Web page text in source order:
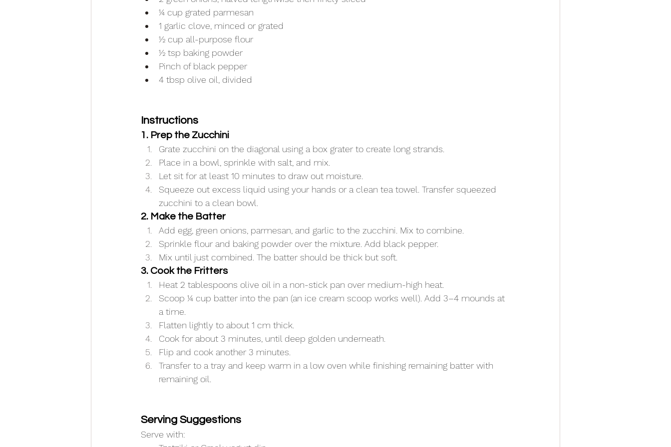
¼ cup grated parmesan
1 garlic clove, minced or grated
½ cup all-purpose flour
½ tsp baking powder
Pinch of black pepper
4 tbsp olive oil, divided
Instructions
1. Prep the Zucchini
Grate zucchini on the diagonal using a box grater to create long strands.
Place in a bowl, sprinkle with salt, and mix.
Let sit for at least 10 minutes to draw out moisture.
Squeeze out excess liquid using your hands or a clean tea towel. Transfer squeezed
zucchini to a clean bowl.
2. Make the Batter
Add egg, green onions, parmesan, and garlic to the zucchini. Mix to combine.
Sprinkle flour and baking powder over the mixture. Add black pepper.
Mix until just combined. The batter should be thick but soft.
3. Cook the Fritters
Heat 2 tablespoons olive oil in a non-stick pan over medium-high heat.
Scoop ¼ cup batter into the pan (an ice cream scoop works well). Add 3–4 mounds at
a time.
Flatten lightly to about 1 cm thick.
Cook for about 3 minutes, until deep golden underneath.
Flip and cook another 3 minutes.
Transfer to a tray and keep warm in a low oven while finishing remaining batter with
remaining oil.
Serving Suggestions
Serve with: